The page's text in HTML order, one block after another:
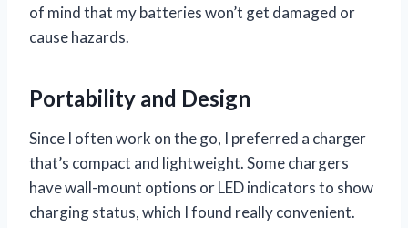
of mind that my batteries won’t get damaged or
cause hazards.
Portability and Design
Since I often work on the go, I preferred a charger
that’s compact and lightweight. Some chargers
have wall-mount options or LED indicators to show
charging status, which I found really convenient.